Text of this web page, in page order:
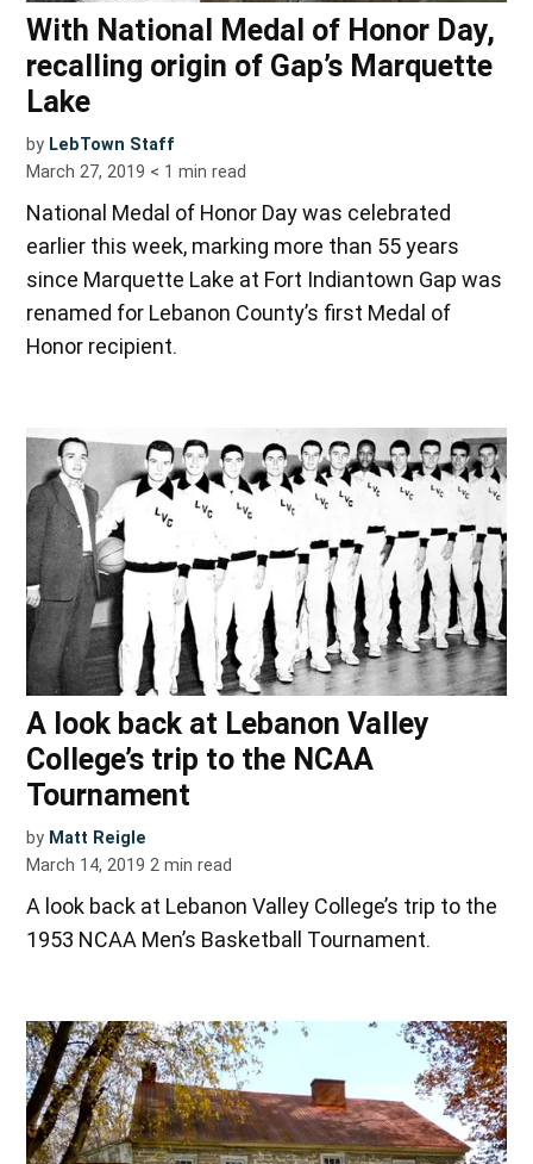
With National Medal of Honor Day,
recalling origin of Gap’s Marquette
Lake
by LebTown Staff
March 27, 2019 < 1 min read
National Medal of Honor Day was celebrated
earlier this week, marking more than 55 years
since Marquette Lake at Fort Indiantown Gap was
renamed for Lebanon County’s first Medal of
Honor recipient.
A look back at Lebanon Valley
College’s trip to the NCAA
Tournament
by Matt Reigle
March 14, 2019 2 min read
A look back at Lebanon Valley College’s trip to the
1953 NCAA Men’s Basketball Tournament.